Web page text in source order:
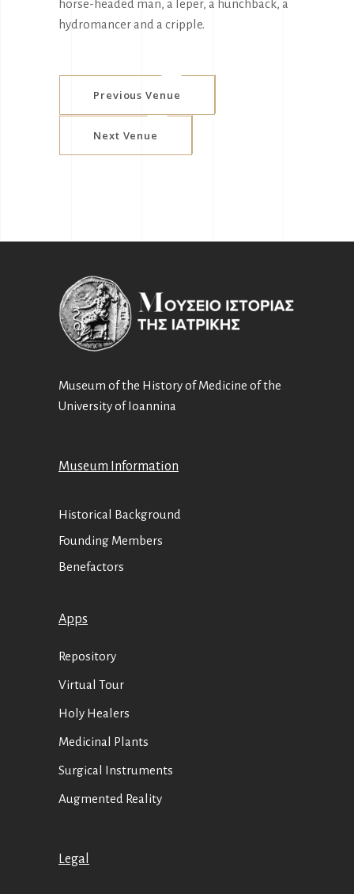
horse-headed man, a leper, a hunchback, a
hydromancer and a cripple.
Previous Venue
Next Venue
Museum of the History of Medicine of the
University of Ioannina
Museum Information
Historical Background
Founding Members
Benefactors
Apps
Repository
Virtual Tour
Holy Healers
Medicinal Plants
Surgical Instruments
Augmented Reality
Legal